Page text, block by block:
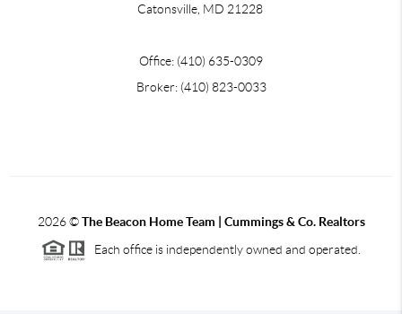
Catonsville, MD 21228
Office: (410) 635-0309
Broker: (410) 823-0033
2026©The Beacon Home Team | Cummings & Co. Realtors
Each office is independently owned and operated.